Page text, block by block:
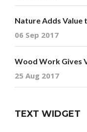
Nature Adds Value
06 Sep 2017
Wood Work Gives
25 Aug 2017
TEXT WIDGET